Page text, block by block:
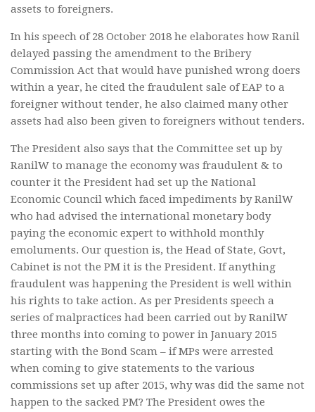
assets to foreigners.
In his speech of 28 October 2018 he elaborates how Ranil
delayed passing the amendment to the Bribery
Commission Act that would have punished wrong doers
within a year, he cited the fraudulent sale of EAP to a
foreigner without tender, he also claimed many other
assets had also been given to foreigners without tenders.
The President also says that the Committee set up by
RanilW to manage the economy was fraudulent & to
counter it the President had set up the National
Economic Council which faced impediments by RanilW
who had advised the international monetary body
paying the economic expert to withhold monthly
emoluments. Our question is, the Head of State, Govt,
Cabinet is not the PM it is the President. If anything
fraudulent was happening the President is well within
his rights to take action. As per Presidents speech a
series of malpractices had been carried out by RanilW
three months into coming to power in January 2015
starting with the Bond Scam – if MPs were arrested
when coming to give statements to the various
commissions set up after 2015, why was did the same not
happen to the sacked PM? The President owes the